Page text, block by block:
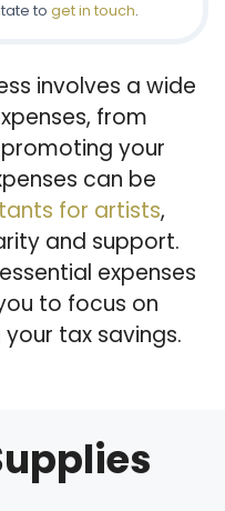
to get in touch.
involves a wide
from
your
can be
for artists,
and support.
expenses
to focus on
tax savings.